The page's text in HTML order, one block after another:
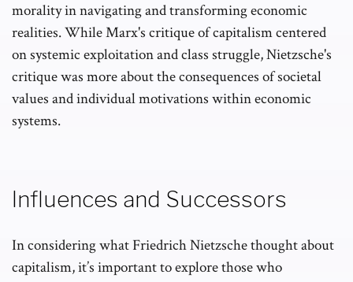
morality in navigating and transforming economic
realities. While Marx's critique of capitalism centered
on systemic exploitation and class struggle, Nietzsche's
critique was more about the consequences of societal
values and individual motivations within economic
systems.
Influences and Successors
In considering what Friedrich Nietzsche thought about
capitalism, it’s important to explore those who